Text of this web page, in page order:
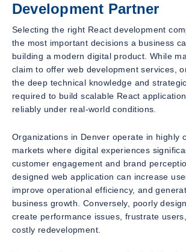
Development Partner
Selecting the right React development
the most important decisions a business
building a modern digital product. While
claim to offer web development services,
the deep technical knowledge and
required to build scalable React
reliably under real-world conditions.
Organizations in Denver operate in highly
markets where digital experiences
customer engagement and brand
designed web application can increase
improve operational efficiency, and
business growth. Conversely, poorly
create performance issues, frustrate
costly redevelopment.